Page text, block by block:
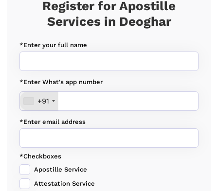
Register for Apostille
Services in Deoghar
*Enter your full name
*Enter What's app number
+91
*Enter email address
*Checkboxes
Apostille Service
Attestation Service